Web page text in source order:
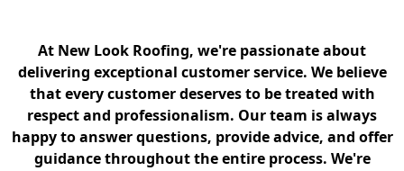
At New Look Roofing, we're passionate about
delivering exceptional customer service. We believe
that every customer deserves to be treated with
respect and professionalism. Our team is always
happy to answer questions, provide advice, and offer
guidance throughout the entire process. We're